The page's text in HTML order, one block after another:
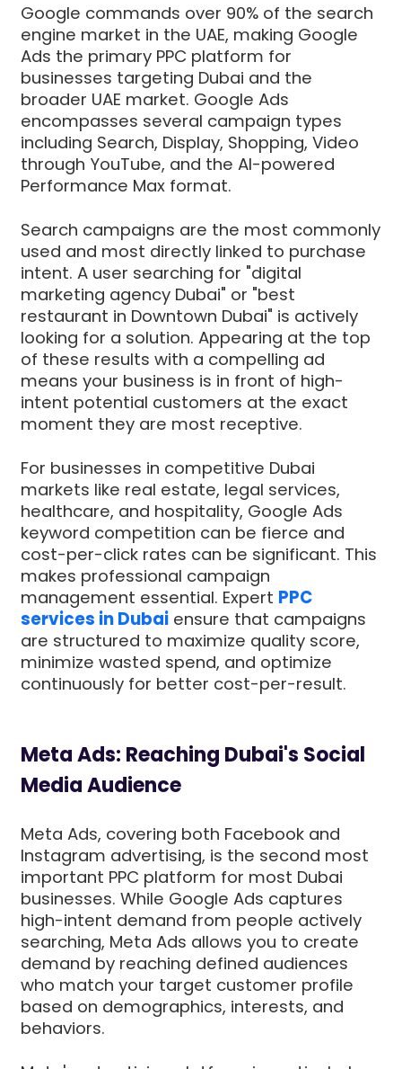
Google commands over 90% of the search
engine market in the UAE, making Google
Ads the primary PPC platform for
businesses targeting Dubai and the
broader UAE market. Google Ads
encompasses several campaign types
including Search, Display, Shopping, Video
through YouTube, and the AI-powered
Performance Max format.
Search campaigns are the most commonly
used and most directly linked to purchase
intent. A user searching for "digital
marketing agency Dubai" or "best
restaurant in Downtown Dubai" is actively
looking for a solution. Appearing at the top
of these results with a compelling ad
means your business is in front of high-
intent potential customers at the exact
moment they are most receptive.
For businesses in competitive Dubai
markets like real estate, legal services,
healthcare, and hospitality, Google Ads
keyword competition can be fierce and
cost-per-click rates can be significant. This
makes professional campaign
management essential. Expert PPC
services in Dubai ensure that campaigns
are structured to maximize quality score,
minimize wasted spend, and optimize
continuously for better cost-per-result.
Meta Ads: Reaching Dubai's Social
Media Audience
Meta Ads, covering both Facebook and
Instagram advertising, is the second most
important PPC platform for most Dubai
businesses. While Google Ads captures
high-intent demand from people actively
searching, Meta Ads allows you to create
demand by reaching defined audiences
who match your target customer profile
based on demographics, interests, and
behaviors.